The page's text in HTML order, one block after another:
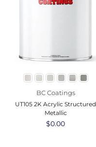
BC Coatings
UT105 2K Acrylic Structured
Metallic
Regular
$0.00